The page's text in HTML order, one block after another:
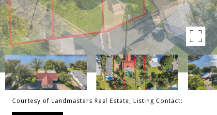
Courtesy of Landmasters Real Estate, Listing Contact: